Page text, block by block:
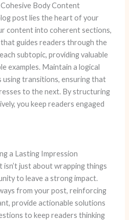
Body Content
post lies the heart of your
content into coherent sections,
guides readers through the
subtopic, providing valuable
examples. Maintain a logical
transitions, ensuring that
to the next. By structuring
you keep readers engaged
a Lasting Impression
just about wrapping things
to leave a strong impact.
from your post, reinforcing
provide actionable solutions
to keep readers thinking